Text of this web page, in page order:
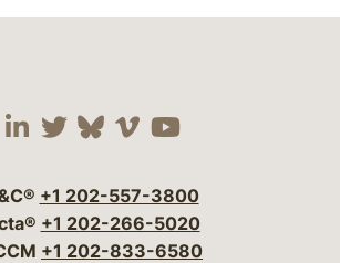
Visit our social media
Visit our social
Visit our social
Visit our social
Visit our
+1 202-557-3800
+1 202-266-5020
+1 202-833-6580